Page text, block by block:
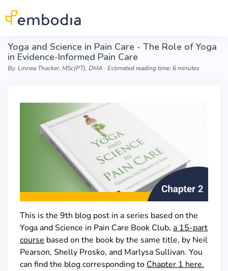
Yoga and Science in Pain Care - The Role of Yoga
in Evidence-Informed Pain Care
By: Linnea Thacker, MSc(PT), DMA ∙ Estimated reading time: 6 minutes
This is the 9th blog post in a series based on the
Yoga and Science in Pain Care Book Club, a 15-part
course based on the book by the same title, by Neil
Pearson, Shelly Prosko, and Marlysa Sullivan. You
can find the blog corresponding to Chapter 1 here.